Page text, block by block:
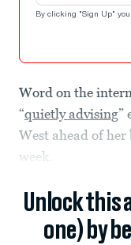
By clicking "Sign Up" you
Word on the
“quietly advising”
West ahead of her
week.
Unlock this
one) by